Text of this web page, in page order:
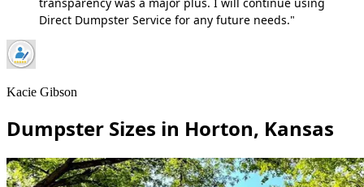
Direct Dumpster Service for any future needs."
Kacie Gibson
Dumpster Sizes in Horton, Kansas